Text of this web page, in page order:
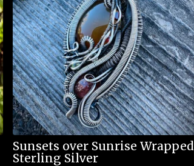
Sunsets over Sunrise Wrapped
Sterling Silver